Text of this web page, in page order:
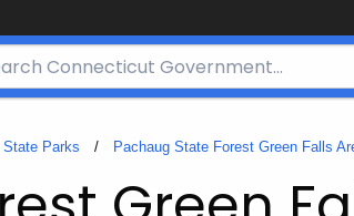
State Parks Pachaug State Forest Green Falls